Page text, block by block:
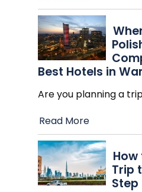
Best Hotels in
Are you planning a
Read More
How
Trip
Step